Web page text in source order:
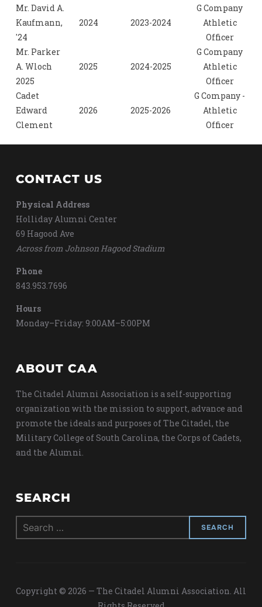
Mr. David A.
Kaufmann,
'24
2024 2023-2024
G Company
Athletic
Officer
Mr. Parker
A. Wloch
2025
2025 2024-2025
G Company
Athletic
Officer
Cadet
Edward
Clement
2026 2025-2026
G Company -
Athletic
Officer
CONTACT US
Physical Address
Holliday Alumni Center
69 Hagood Ave
Across from Johnson Hagood Stadium
Phone
843.953.7696
Hours
Monday–Friday: 9:00AM–5:00PM
ABOUT CAA
The Citadel Alumni Association is a self-supporting
organization with the mission to support, advance and
promote the ideals and purposes of The Citadel, the
Military College of South Carolina, the Corps of Cadets,
and the Alumni.
SEARCH
Search
for:
Copyright © 2026 — The Citadel Alumni Association. All